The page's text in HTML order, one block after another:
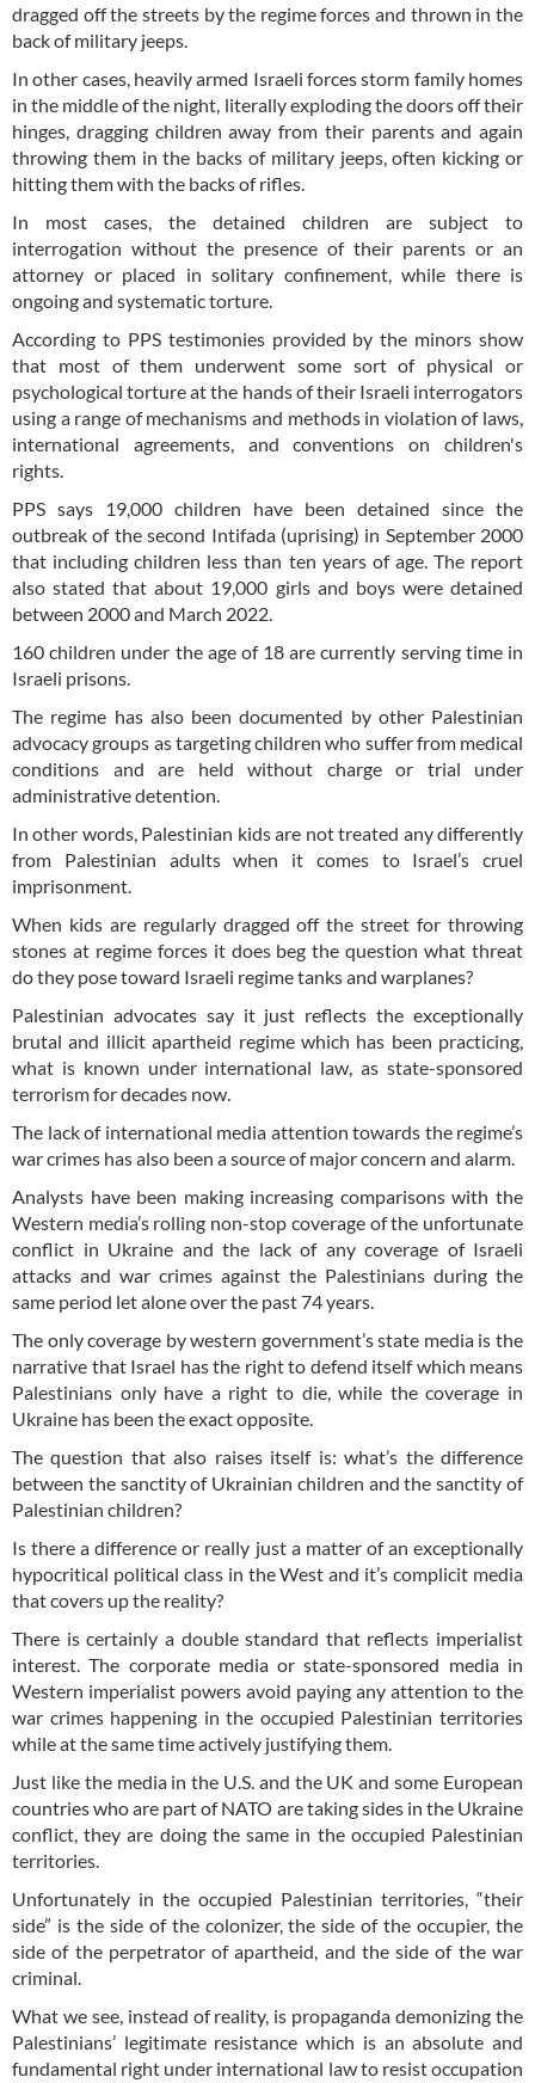
dragged off the streets by the regime forces and thrown in the
back of military jeeps.
In other cases, heavily armed Israeli forces storm family homes
in the middle of the night, literally exploding the doors off their
hinges, dragging children away from their parents and again
throwing them in the backs of military jeeps, often kicking or
hitting them with the backs of rifles.
In most cases, the detained children are subject to
interrogation without the presence of their parents or an
attorney or placed in solitary confinement, while there is
ongoing and systematic torture.
According to PPS testimonies provided by the minors show
that most of them underwent some sort of physical or
psychological torture at the hands of their Israeli interrogators
using a range of mechanisms and methods in violation of laws,
international agreements, and conventions on children's
rights.
PPS says 19,000 children have been detained since the
outbreak of the second Intifada (uprising) in September 2000
that including children less than ten years of age. The report
also stated that about 19,000 girls and boys were detained
between 2000 and March 2022.
160 children under the age of 18 are currently serving time in
Israeli prisons.
The regime has also been documented by other Palestinian
advocacy groups as targeting children who suffer from medical
conditions and are held without charge or trial under
administrative detention.
In other words, Palestinian kids are not treated any differently
from Palestinian adults when it comes to Israel’s cruel
imprisonment.
When kids are regularly dragged off the street for throwing
stones at regime forces it does beg the question what threat
do they pose toward Israeli regime tanks and warplanes?
Palestinian advocates say it just reflects the exceptionally
brutal and illicit apartheid regime which has been practicing,
what is known under international law, as state-sponsored
terrorism for decades now.
The lack of international media attention towards the regime’s
war crimes has also been a source of major concern and alarm.
Analysts have been making increasing comparisons with the
Western media’s rolling non-stop coverage of the unfortunate
conflict in Ukraine and the lack of any coverage of Israeli
attacks and war crimes against the Palestinians during the
same period let alone over the past 74 years.
The only coverage by western government’s state media is the
narrative that Israel has the right to defend itself which means
Palestinians only have a right to die, while the coverage in
Ukraine has been the exact opposite.
The question that also raises itself is: what’s the difference
between the sanctity of Ukrainian children and the sanctity of
Palestinian children?
Is there a difference or really just a matter of an exceptionally
hypocritical political class in the West and it’s complicit media
that covers up the reality?
There is certainly a double standard that reflects imperialist
interest. The corporate media or state-sponsored media in
Western imperialist powers avoid paying any attention to the
war crimes happening in the occupied Palestinian territories
while at the same time actively justifying them.
Just like the media in the U.S. and the UK and some European
countries who are part of NATO are taking sides in the Ukraine
conflict, they are doing the same in the occupied Palestinian
territories.
Unfortunately in the occupied Palestinian territories, “their
side” is the side of the colonizer, the side of the occupier, the
side of the perpetrator of apartheid, and the side of the war
criminal.
What we see, instead of reality, is propaganda demonizing the
Palestinians’ legitimate resistance which is an absolute and
fundamental right under international law to resist occupation